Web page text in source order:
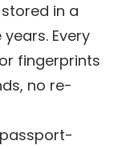
in a
Every
fingerprints
no re-
passport-